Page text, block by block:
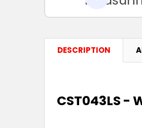
DESCRIPTION
CST043LS -